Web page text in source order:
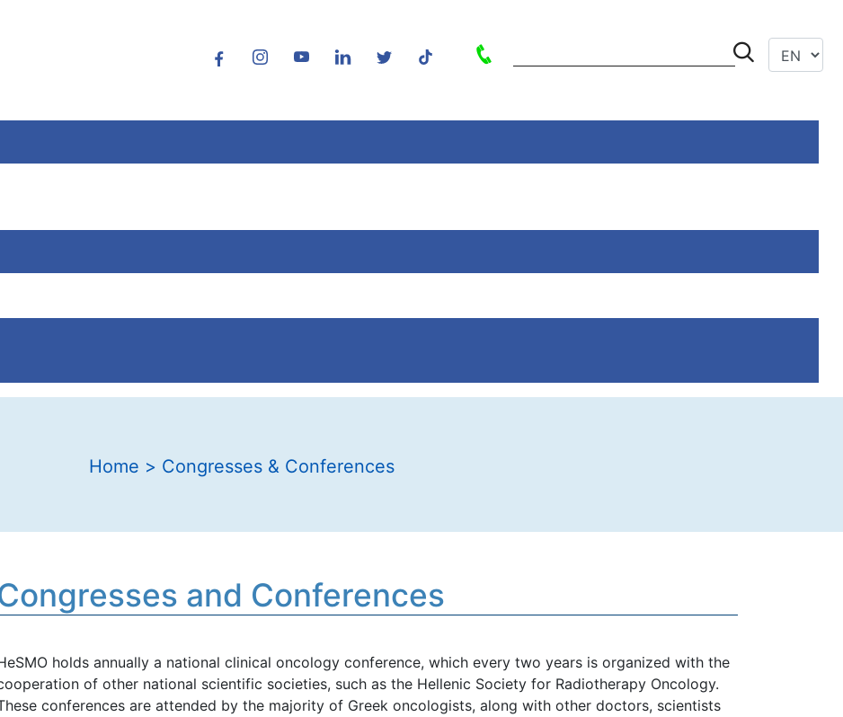
Home > Congresses & Conferences
and Conferences
holds annually a national clinical oncology conference, which every two years is organized with the
of other national scientific societies, such as the Hellenic Society for Radiotherapy Oncology.
conferences are attended by the majority of Greek oncologists, along with other doctors, scientists